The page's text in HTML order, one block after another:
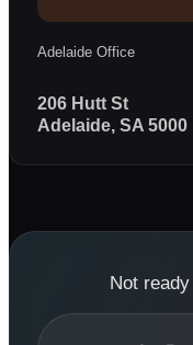
Adelaide Office
206 Hutt St
Adelaide, SA 5000
Not